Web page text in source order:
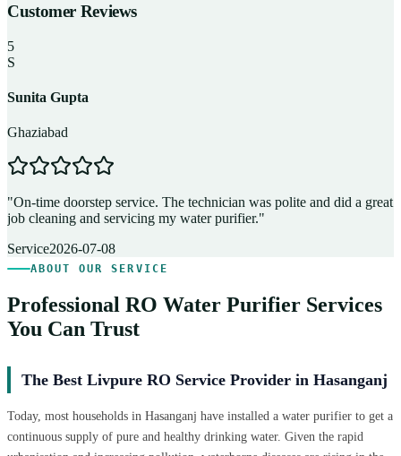
Customer Reviews
5
S
Sunita Gupta
Ghaziabad
"On-time doorstep service. The technician was polite and did a great
job cleaning and servicing my water purifier."
Service2026-07-08
ABOUT OUR SERVICE
Professional RO Water Purifier Services
You Can Trust
The Best Livpure RO Service Provider in Hasanganj
Today, most households in Hasanganj have installed a water purifier to get a
continuous supply of pure and healthy drinking water. Given the rapid